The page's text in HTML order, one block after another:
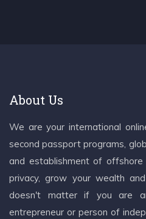
About Us
We are your international
second passport programs,
and establishment of
privacy, grow your wealth
doesn't matter if you are
entrepreneur or person of